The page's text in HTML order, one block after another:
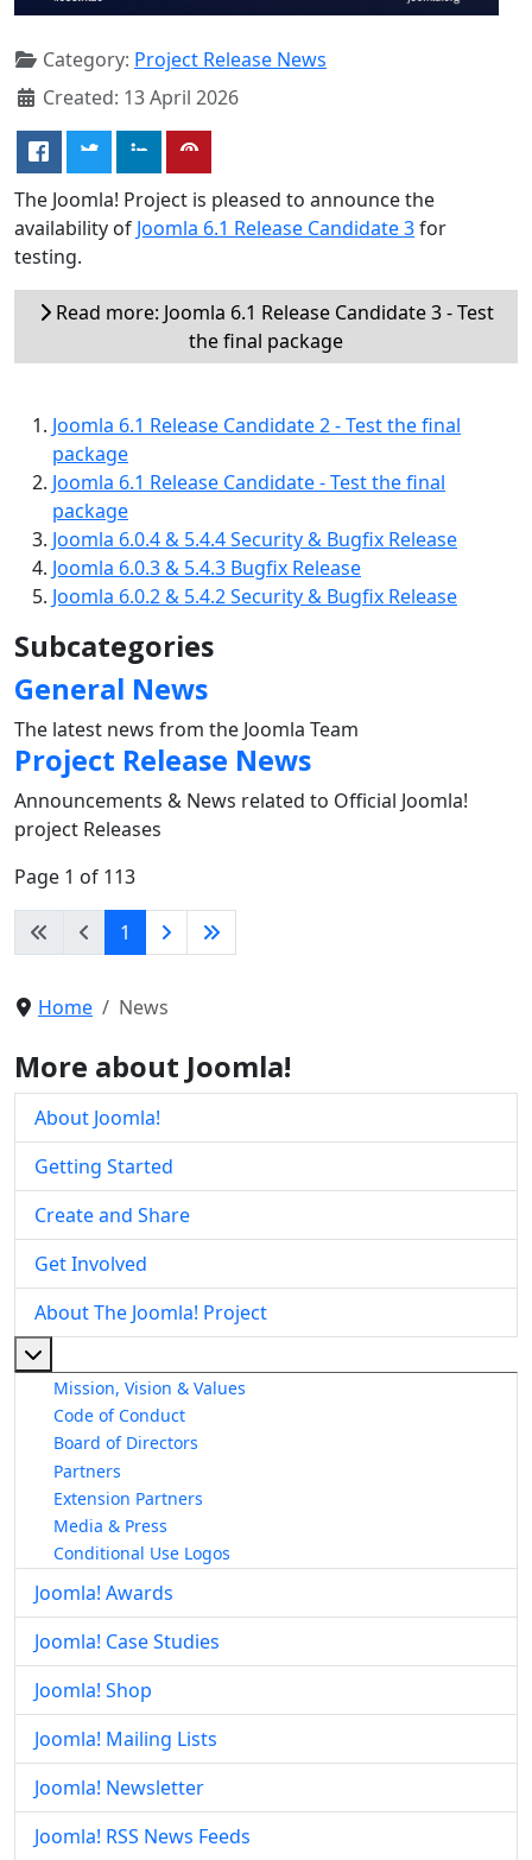
Category: Project Release News
Created: 13 April 2026
The Joomla! Project is pleased to announce the
availability of Joomla 6.1 Release Candidate 3for
testing.
Read more: Joomla 6.1 Release Candidate 3 - Test
the final package
Joomla 6.1 Release Candidate 2 - Test the final
package
Joomla 6.1 Release Candidate - Test the final
package
Joomla 6.0.4 & 5.4.4 Security & Bugfix Release
Joomla 6.0.3 & 5.4.3 Bugfix Release
Joomla 6.0.2 & 5.4.2 Security & Bugfix Release
Subcategories
General News
The latest news from the Joomla Team
Project Release News
Announcements & News related to Official Joomla!
project Releases
Page 1 of 113
1
Home News
More about Joomla!
About Joomla!
Getting Started
Create and Share
Get Involved
About The Joomla! Project
Mission, Vision & Values
Code of Conduct
Board of Directors
Partners
Extension Partners
Media & Press
Conditional Use Logos
Joomla! Awards
Joomla! Case Studies
Joomla! Shop
Joomla! Mailing Lists
Joomla! Newsletter
Joomla! RSS News Feeds